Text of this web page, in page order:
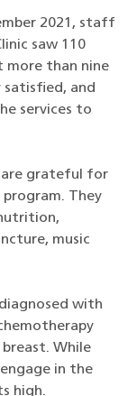
2021, staff
saw 110
more than nine
satisfied, and
services to
are grateful for
They
music
with
While
in the
high.